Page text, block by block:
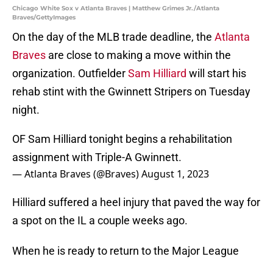
Chicago White Sox v Atlanta Braves | Matthew Grimes Jr./Atlanta
Braves/GettyImages
On the day of the MLB trade deadline, the Atlanta
Braves are close to making a move within the
organization. OutfielderSam Hilliard will start his
rehab stint with the Gwinnett Stripers on Tuesday
night.
OF Sam Hilliard tonight begins a rehabilitation
assignment with Triple-A Gwinnett.
— Atlanta Braves (@Braves)August 1, 2023
Hilliard suffered a heel injury that paved the way for
a spot on the IL a couple weeks ago.
When he is ready to return to the Major League